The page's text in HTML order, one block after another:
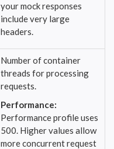
your mock responses
include very large
headers.
Number of container
threads for processing
requests.
Performance:
Performance profile uses
500. Higher values allow
more concurrent request